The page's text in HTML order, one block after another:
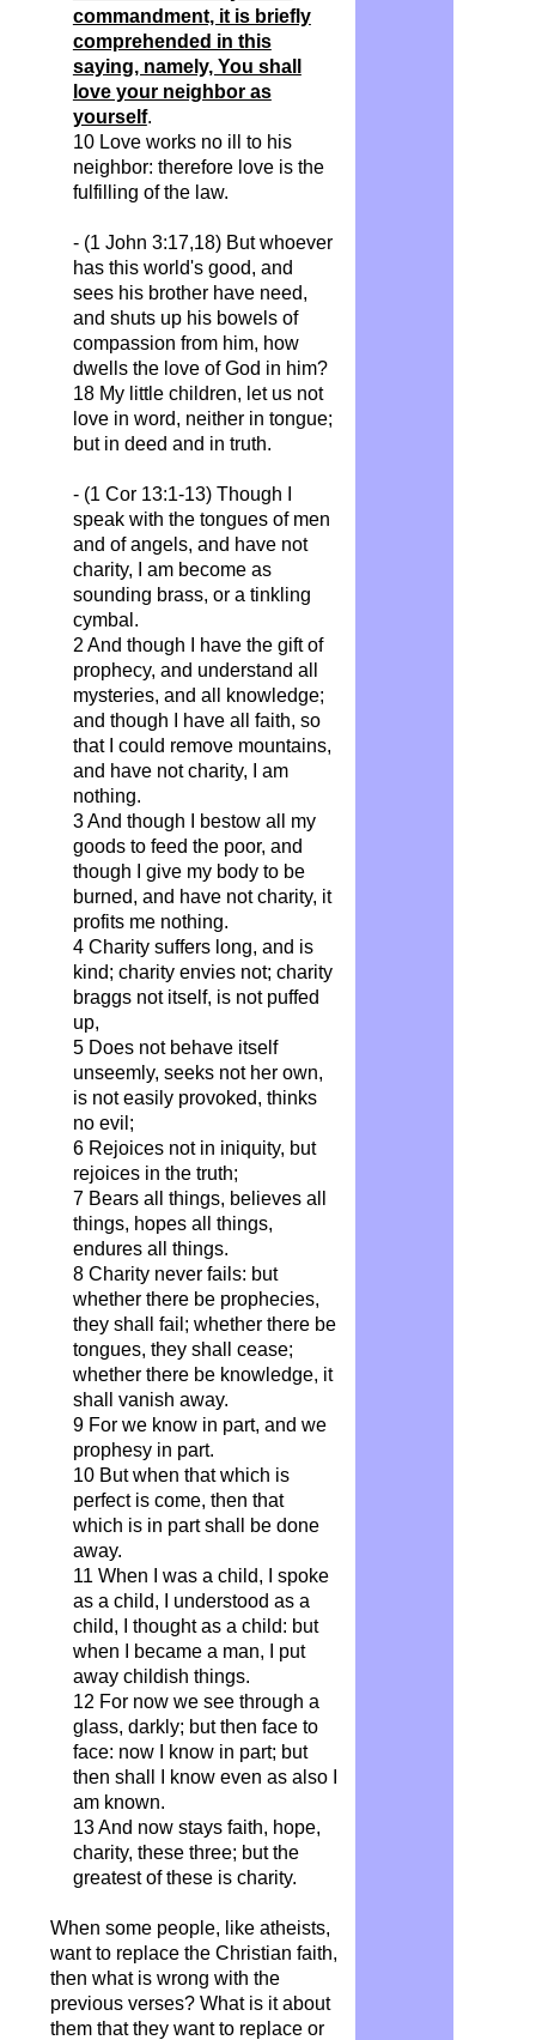
commandment, it is briefly
comprehended in this
saying, namely, You shall
love your neighbor as
yourself.
10 Love works no ill to his
neighbor: therefore love is the
fulfilling of the law.
- (1 John 3:17,18) But whoever
has this world's good, and
sees his brother have need,
and shuts up his bowels of
compassion from him, how
dwells the love of God in him?
18 My little children, let us not
love in word, neither in tongue;
but in deed and in truth.
- (1 Cor 13:1-13) Though I
speak with the tongues of men
and of angels, and have not
charity, I am become as
sounding brass, or a tinkling
cymbal.
2 And though I have the gift of
prophecy, and understand all
mysteries, and all knowledge;
and though I have all faith, so
that I could remove mountains,
and have not charity, I am
nothing.
3 And though I bestow all my
goods to feed the poor, and
though I give my body to be
burned, and have not charity, it
profits me nothing.
4 Charity suffers long, and is
kind; charity envies not; charity
braggs not itself, is not puffed
up,
5 Does not behave itself
unseemly, seeks not her own,
is not easily provoked, thinks
no evil;
6 Rejoices not in iniquity, but
rejoices in the truth;
7 Bears all things, believes all
things, hopes all things,
endures all things.
8 Charity never fails: but
whether there be prophecies,
they shall fail; whether there be
tongues, they shall cease;
whether there be knowledge, it
shall vanish away.
9 For we know in part, and we
prophesy in part.
10 But when that which is
perfect is come, then that
which is in part shall be done
away.
11 When I was a child, I spoke
as a child, I understood as a
child, I thought as a child: but
when I became a man, I put
away childish things.
12 For now we see through a
glass, darkly; but then face to
face: now I know in part; but
then shall I know even as also I
am known.
13 And now stays faith, hope,
charity, these three; but the
greatest of these is charity.
When some people, like atheists,
want to replace the Christian faith,
then what is wrong with the
previous verses? What is it about
them that they want to replace or